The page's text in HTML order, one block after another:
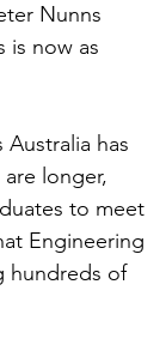
Nunns
is now as
has
longer,
to meet
Engineering
hundreds of